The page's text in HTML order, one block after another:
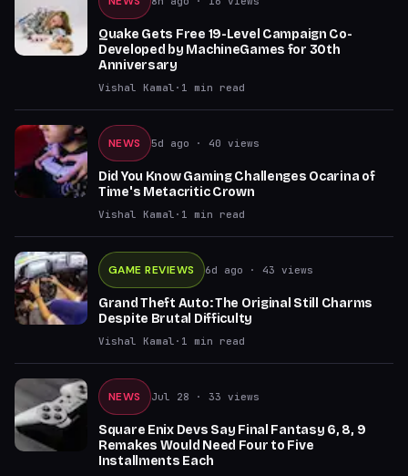
Quake Gets Free 19-Level Campaign Co-
Developed by MachineGames for 30th
Anniversary
Vishal Kamal · 1 min read
NEWS 5d ago · 40 views
Did You Know Gaming Challenges Ocarina of
Time's Metacritic Crown
Vishal Kamal · 1 min read
GAME REVIEWS 6d ago · 43 views
Grand Theft Auto: The Original Still Charms
Despite Brutal Difficulty
Vishal Kamal · 1 min read
NEWS Jul 28 · 33 views
Square Enix Devs Say Final Fantasy 6, 8, 9
Remakes Would Need Four to Five
Installments Each